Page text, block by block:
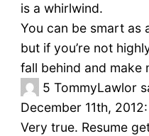
is a whirlwind.
You can be smart as
but if you’re not
fall behind and make
5 TommyLawlor
December 11th, 2012:
Very true. Resume